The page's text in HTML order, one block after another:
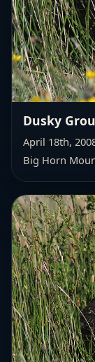
Dusky
April 18th,
Big Horn